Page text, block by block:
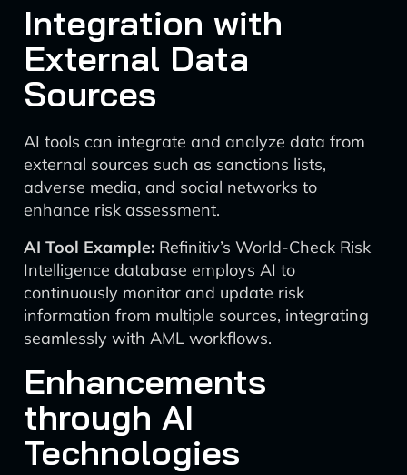
Integration with
External Data
Sources
AI tools can integrate and analyze data from
external sources such as sanctions lists,
adverse media, and social networks to
enhance risk assessment.
AI Tool Example: Refinitiv’s World-Check Risk
Intelligence database employs AI to
continuously monitor and update risk
information from multiple sources, integrating
seamlessly with AML workflows.
Enhancements
through AI
Technologies